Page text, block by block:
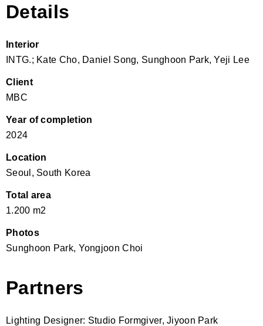
Details
Interior
INTG.; Kate Cho, Daniel Song, Sunghoon Park, Yeji Lee
Client
MBC
Year of completion
2024
Location
Seoul, South Korea
Total area
1.200 m2
Photos
Sunghoon Park, Yongjoon Choi
Partners
Lighting Designer: Studio Formgiver, Jiyoon Park